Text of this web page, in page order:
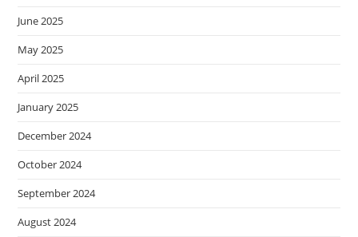
June 2025
May 2025
April 2025
January 2025
December 2024
October 2024
September 2024
August 2024